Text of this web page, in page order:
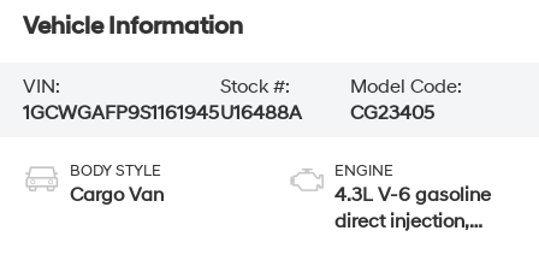
Vehicle Information
VIN:
1GCWGAFP9S1161945
Stock #:
U16488A
Model Code:
CG23405
BODY STYLE
Cargo Van
ENGINE
4.3L V-6 gasoline
direct injection,